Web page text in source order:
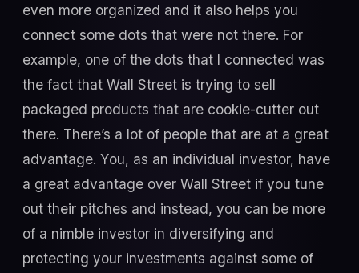
even more organized and it also helps you
connect some dots that were not there. For
example, one of the dots that I connected was
the fact that Wall Street is trying to sell
packaged products that are cookie-cutter out
there. There’s a lot of people that are at a great
advantage. You, as an individual investor, have
a great advantage over Wall Street if you tune
out their pitches and instead, you can be more
of a nimble investor in diversifying and
protecting your investments against some of